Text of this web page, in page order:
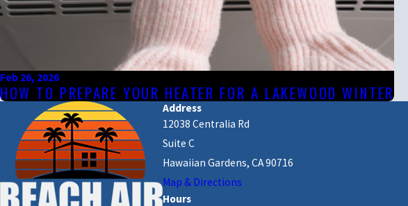
Feb 26, 2026
HOW TO PREPARE YOUR HEATER FOR A LAKEWOOD WINTER
Address
12038 Centralia Rd
Suite C
Hawaiian Gardens, CA 90716
Map & Directions
Hours